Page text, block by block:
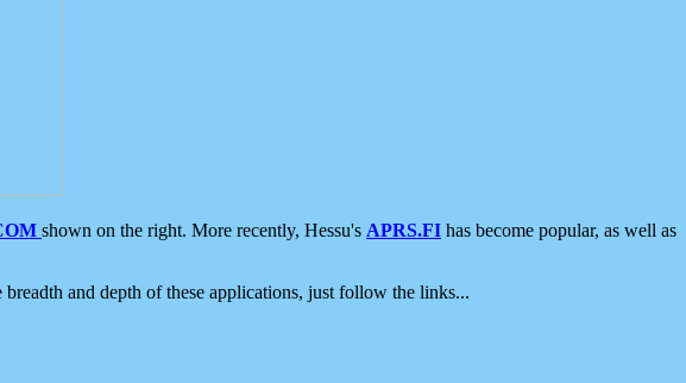
shown on the right. More recently, Hessu's APRS.FI has become popular, as well as
and depth of these applications, just follow the links...